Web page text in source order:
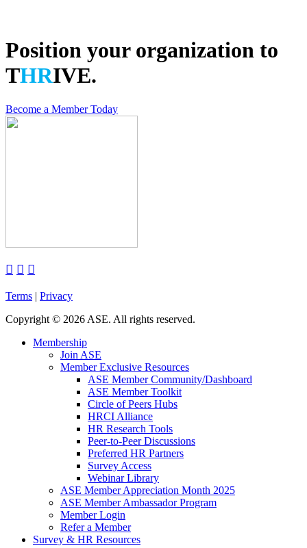
Position your organization to
THRIVE.
Become a Member Today
  
Terms | Privacy
Copyright © 2026 ASE. All rights reserved.
Membership
Join ASE
Member Exclusive Resources
ASE Member Community/Dashboard
ASE Member Toolkit
Circle of Peers Hubs
HRCI Alliance
HR Research Tools
Peer-to-Peer Discussions
Preferred HR Partners
Survey Access
Webinar Library
ASE Member Appreciation Month 2025
ASE Member Ambassador Program
Member Login
Refer a Member
Survey & HR Resources